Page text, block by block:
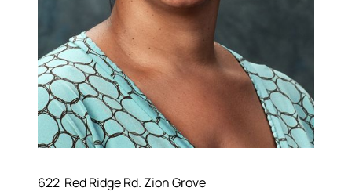
622 Red Ridge Rd. Zion Grove